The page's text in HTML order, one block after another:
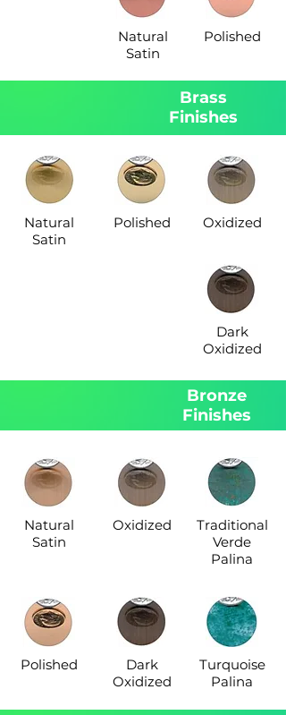
Natural
Satin
Polished
Brass
Finishes
Natural
Satin
Polished Oxidized
Dark
Oxidized
Bronze
Finishes
Natural
Satin
Oxidized
Traditional
Verde
Palina
Polished
Dark
Oxidized
Turquoise
Palina